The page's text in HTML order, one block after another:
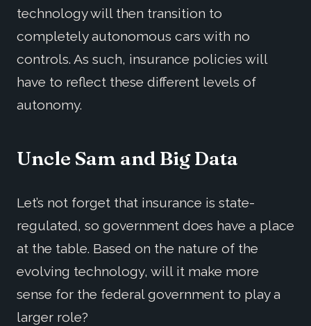
technology will then transition to
completely autonomous cars with no
controls. As such, insurance policies will
have to reflect these different levels of
autonomy.
Uncle Sam and Big Data
Let’s not forget that insurance is state-
regulated, so government does have a place
at the table. Based on the nature of the
evolving technology, will it make more
sense for the federal government to play a
larger role?